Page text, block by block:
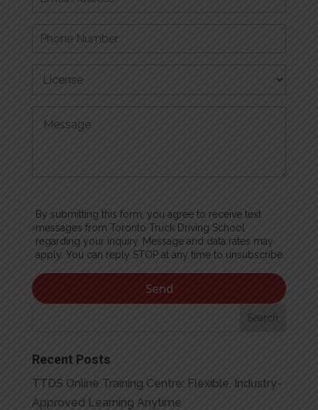
By submitting this form, you agree to receive text
messages from Toronto Truck Driving School
regarding your inquiry. Message and data rates may
apply. You can reply STOP at any time to unsubscribe.
Recent Posts
TTDS Online Training Centre: Flexible, Industry-
Approved Learning Anytime